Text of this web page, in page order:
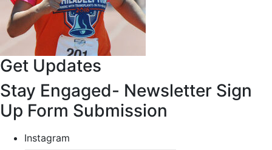
Get Updates
Stay Engaged- Newsletter Sign
Up Form Submission
Instagram